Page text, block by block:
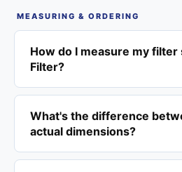
MEASURING & ORDERING
How do I measure my filter
Filter?
What's the difference
actual dimensions?